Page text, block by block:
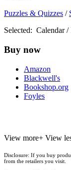
Puzzles & Quizzes /
Selected: Calendar
Buy now
Amazon
Blackwell's
Bookshop.org
Foyles
Waterstones
Wordery
View more+ View
Disclosure: If you buy
from the retailers you visit.